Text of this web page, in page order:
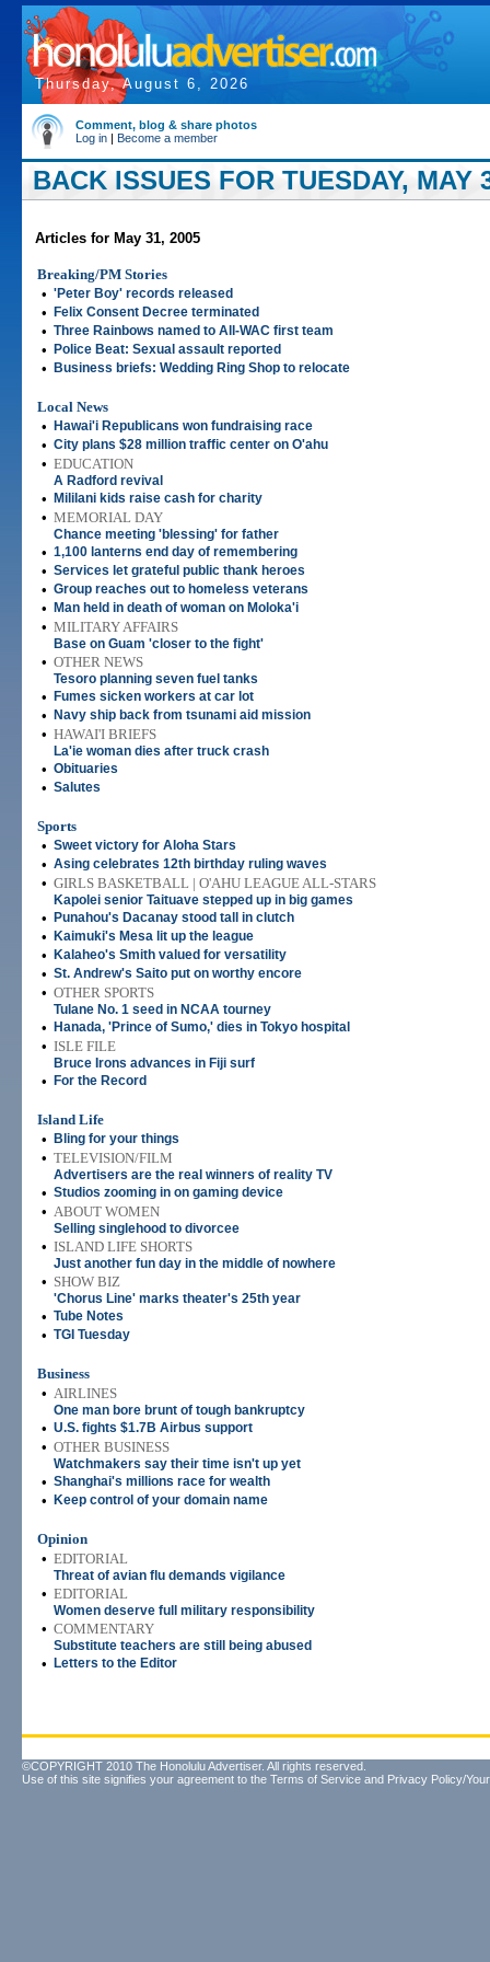
Thursday, August 6, 2026
Comment, blog & share photos
Log in | Become a member
BACK ISSUES FOR TUESDAY, MAY
Articles for May 31, 2005
Breaking/PM Stories
• 'Peter Boy' records released
• Felix Consent Decree terminated
• Three Rainbows named to All-WAC first team
• Police Beat: Sexual assault reported
• Business briefs: Wedding Ring Shop to relocate
Local News
•
Hawai'i Republicans won fundraising race
• City plans $28 million traffic center on O'ahu
• EDUCATION
A Radford revival
• Mililani kids raise cash for charity
• MEMORIAL DAY
Chance meeting 'blessing' for father
• 1,100 lanterns end day of remembering
• Services let grateful public thank heroes
• Group reaches out to homeless veterans
• Man held in death of woman on Moloka'i
• MILITARY AFFAIRS
Base on Guam 'closer to the fight'
• OTHER NEWS
Tesoro planning seven fuel tanks
• Fumes sicken workers at car lot
• Navy ship back from tsunami aid mission
• HAWAI'I BRIEFS
La'ie woman dies after truck crash
• Obituaries
• Salutes
Sports
• Sweet victory for Aloha Stars
• Asing celebrates 12th birthday ruling waves
• GIRLS BASKETBALL | O'AHU LEAGUE ALL-STARS
Kapolei senior Taituave stepped up in big games
• Punahou's Dacanay stood tall in clutch
• Kaimuki's Mesa lit up the league
• Kalaheo's Smith valued for versatility
• St. Andrew's Saito put on worthy encore
• OTHER SPORTS
Tulane No. 1 seed in NCAA tourney
• Hanada, 'Prince of Sumo,' dies in Tokyo hospital
• ISLE FILE
Bruce Irons advances in Fiji surf
• For the Record
Island Life
•
Bling for your things
• TELEVISION/FILM
Advertisers are the real winners of reality TV
• Studios zooming in on gaming device
• ABOUT WOMEN
Selling singlehood to divorcee
• ISLAND LIFE SHORTS
Just another fun day in the middle of nowhere
• SHOW BIZ
'Chorus Line' marks theater's 25th year
• Tube Notes
• TGI Tuesday
Business
• AIRLINES
One man bore brunt of tough bankruptcy
• U.S. fights $1.7B Airbus support
• OTHER BUSINESS
Watchmakers say their time isn't up yet
• Shanghai's millions race for wealth
• Keep control of your domain name
Opinion
• EDITORIAL
Threat of avian flu demands vigilance
• EDITORIAL
Women deserve full military responsibility
• COMMENTARY
Substitute teachers are still being abused
• Letters to the Editor
©COPYRIGHT 2010 The Honolulu Advertiser. All rights reserved.
Use of this site signifies your agreement to the Terms of Service and Privacy Policy/